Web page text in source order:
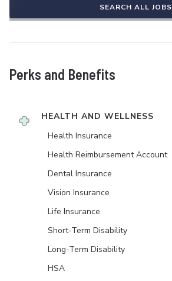
SEARCH ALL JOBS
Perks and Benefits
HEALTH AND WELLNESS
Health Insurance
Health Reimbursement Account
Dental Insurance
Vision Insurance
Life Insurance
Short-Term Disability
Long-Term Disability
HSA